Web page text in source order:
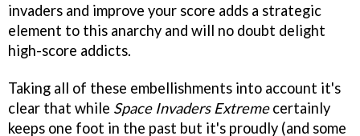
invaders and improve your score adds a strategic
element to this anarchy and will no doubt delight
high-score addicts.
Taking all of these embellishments into account it's
clear that while Space Invaders Extremecertainly
keeps one foot in the past but it's proudly (and some